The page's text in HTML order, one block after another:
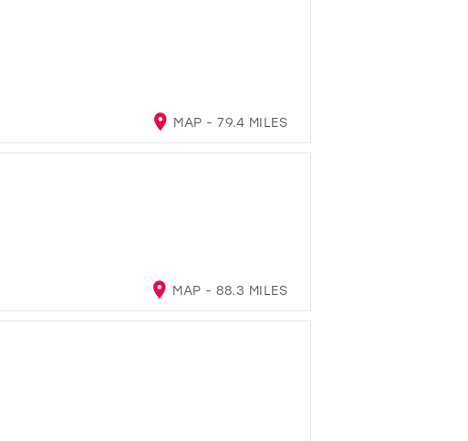
MAP - 79.4 MILES
MAP - 88.3 MILES